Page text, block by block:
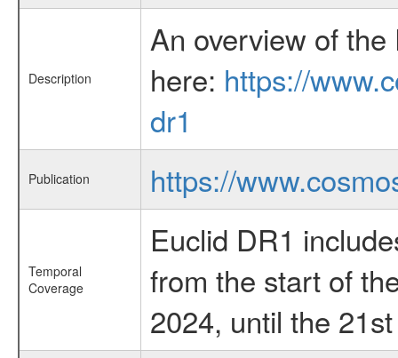
Description
An overview of
here: https://
dr1
Publication https://
Temporal
Coverage
Euclid DR1
from the start of
2024, until the